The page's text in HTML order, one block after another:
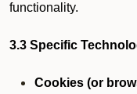
functionality.
3.3 Specific
Cookies (or